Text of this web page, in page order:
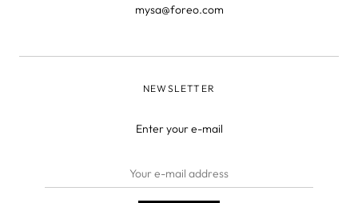
mysa@foreo.com
NEWSLETTER
Enter your e-mail